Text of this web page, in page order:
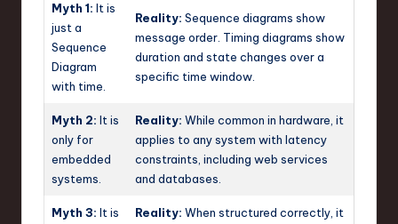
Myth 1: It is
just a
Sequence
Diagram
with time.
Reality: Sequence diagrams show
message order. Timing diagrams show
duration and state changes over a
specific time window.
Myth 2: It is
only for
embedded
systems.
Reality: While common in hardware, it
applies to any system with latency
constraints, including web services
and databases.
Myth 3: It is
Reality: When structured correctly, it